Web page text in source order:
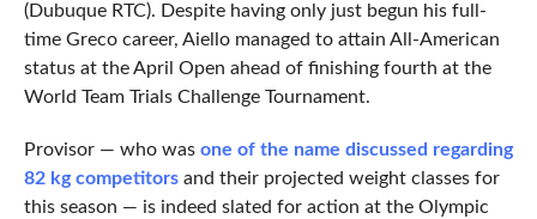
(Dubuque RTC). Despite having only just begun his full-
time Greco career, Aiello managed to attain All-American
status at the April Open ahead of finishing fourth at the
World Team Trials Challenge Tournament.
Provisor — who was one of the name discussed regarding
82 kg competitorsand their projected weight classes for
this season — is indeed slated for action at the Olympic